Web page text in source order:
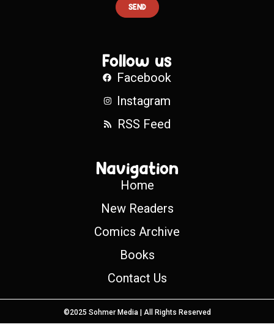
SEND
Follow us
Facebook
Instagram
RSS Feed
Navigation
Home
New Readers
Comics Archive
Books
Contact Us
©2025 Sohmer Media | All Rights Reserved